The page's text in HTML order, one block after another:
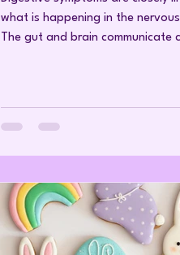
what is happening in the nervous
The gut and brain communicate
affect digestion. For example,
as stomach emptying, enzyme
intestinal movement, which may